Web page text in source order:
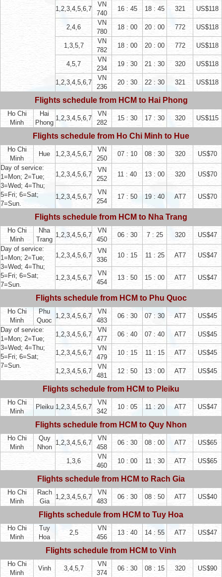
1,2,3,4,5,6,7
VN
740
16 : 45 18 : 45 321 US$118
2,4,6
VN
780
18 : 00 20 : 00 772 US$118
1,3,5,7
VN
782
18 : 00 20 : 00 772 US$118
4,5,7
VN
234
19 : 30 21 : 30 320 US$118
1,2,3,4,5,6,7
VN
236
20 : 30 22 : 30 321 US$118
Flights schedule from HCM to Hai Phong
Ho Chi
Minh
Hai
Phong
1,2,3,4,5,6,7
VN
282
15 : 30 17 : 30 320 US$115
Flights schedule from Ho Chi Minh to Hue
Ho Chi
Minh
Hue 1,2,3,4,5,6,7
VN
250
07 : 10 08 : 30 320
US$70
Day of service:
1=Mon; 2=Tue;
3=Wed; 4=Thu;
5=Fri; 6=Sat;
7=Sun.
1,2,3,4,5,6,7
VN
252
11 : 40 13 : 00 320 US$70
1,2,3,4,5,6,7
VN
254
17 : 50 19 : 40 AT7 US$70
Flights schedule from HCM to Nha Trang
Ho Chi
Minh
Nha
Trang
1,2,3,4,5,6,7
VN
450
06 : 30 7 : 25 320
US$47
Day of service:
1=Mon; 2=Tue;
3=Wed; 4=Thu;
5=Fri; 6=Sat;
7=Sun.
1,2,3,4,5,6,7
VN
336
10 : 15 11 : 25 AT7 US$47
1,2,3,4,5,6,7
VN
454
13 : 50 15 : 00 AT7 US$47
Flights schedule from HCM to Phu Quoc
Ho Chi
Minh
Phu
Quoc
1,2,3,4,5,6,7
VN
483
06 : 30 07 : 30 AT7
US$45
Day of service:
1=Mon; 2=Tue;
3=Wed; 4=Thu;
5=Fri; 6=Sat;
7=Sun.
1,2,3,4,5,6,7
VN
477
06 : 40 07 : 40 AT7 US$45
1,2,3,4,5,6,7
VN
479
10 : 15 11 : 15 AT7 US$45
1,2,3,4,5,6,7
VN
481
12 : 50 13 : 00 AT7 US$45
Flights schedule from HCM to Pleiku
Ho Chi
Minh
Pleiku 1,2,3,4,5,6,7
VN
342
10 : 05 11 : 20 AT7 US$47
Flights schedule from HCM to Quy Nhon
Ho Chi
Minh
Quy
Nhon
1,2,3,4,5,6,7
VN
458
06 : 30 08 : 00 AT7 US$65
1,3,6
VN
460
10 : 00 11 : 30 AT7 US$65
Flights schedule from HCM to Rach Gia
Ho Chi
Minh
Rach
Gia
1,2,3,4,5,6,7
VN
483
06 : 30 08 : 50 AT7 US$40
Flights schedule from HCM to Tuy Hoa
Ho Chi
Minh
Tuy
Hoa
2,5
VN
456
13 : 40 14 : 55 AT7 US$47
Flights schedule from HCM to Vinh
Ho Chi
Minh
Vinh 3,4,5,7
VN
374
06 : 30 08 : 15 320 US$90